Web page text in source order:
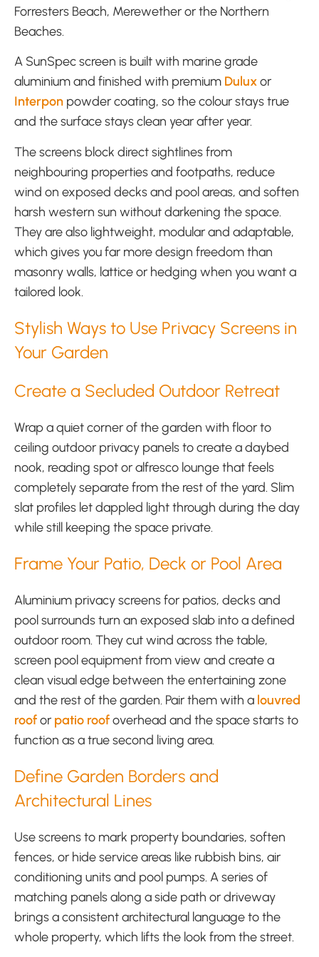
Forresters Beach, Merewether or the Northern
Beaches.
A SunSpec screen is built with marine grade
aluminium and finished with premium Duluxor
Interpon powder coating, so the colour stays true
and the surface stays clean year after year.
The screens block direct sightlines from
neighbouring properties and footpaths, reduce
wind on exposed decks and pool areas, and soften
harsh western sun without darkening the space.
They are also lightweight, modular and adaptable,
which gives you far more design freedom than
masonry walls, lattice or hedging when you want a
tailored look.
Stylish Ways to Use Privacy Screens in
Your Garden
Create a Secluded Outdoor Retreat
Wrap a quiet corner of the garden with floor to
ceiling outdoor privacy panels to create a daybed
nook, reading spot or alfresco lounge that feels
completely separate from the rest of the yard. Slim
slat profiles let dappled light through during the day
while still keeping the space private.
Frame Your Patio, Deck or Pool Area
Aluminium privacy screens for patios, decks and
pool surrounds turn an exposed slab into a defined
outdoor room. They cut wind across the table,
screen pool equipment from view and create a
clean visual edge between the entertaining zone
and the rest of the garden. Pair them with a louvred
roofor patio roofoverhead and the space starts to
function as a true second living area.
Define Garden Borders and
Architectural Lines
Use screens to mark property boundaries, soften
fences, or hide service areas like rubbish bins, air
conditioning units and pool pumps. A series of
matching panels along a side path or driveway
brings a consistent architectural language to the
whole property, which lifts the look from the street.